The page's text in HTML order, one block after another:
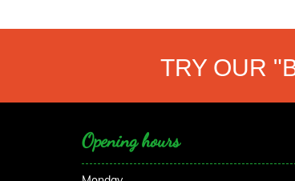
TRY OUR
Opening hours